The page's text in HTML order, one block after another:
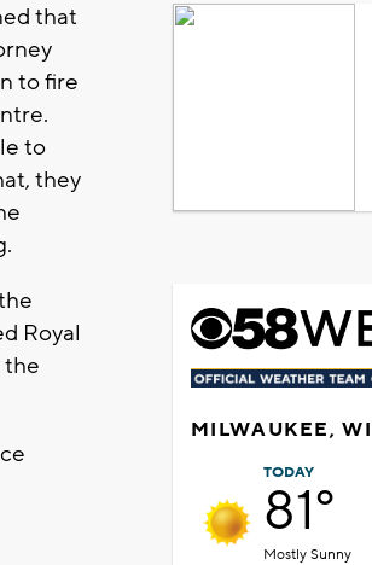
that
to fire
to
they
Royal
the
MILWAUKEE, WI
TODAY
81°
Mostly Sunny